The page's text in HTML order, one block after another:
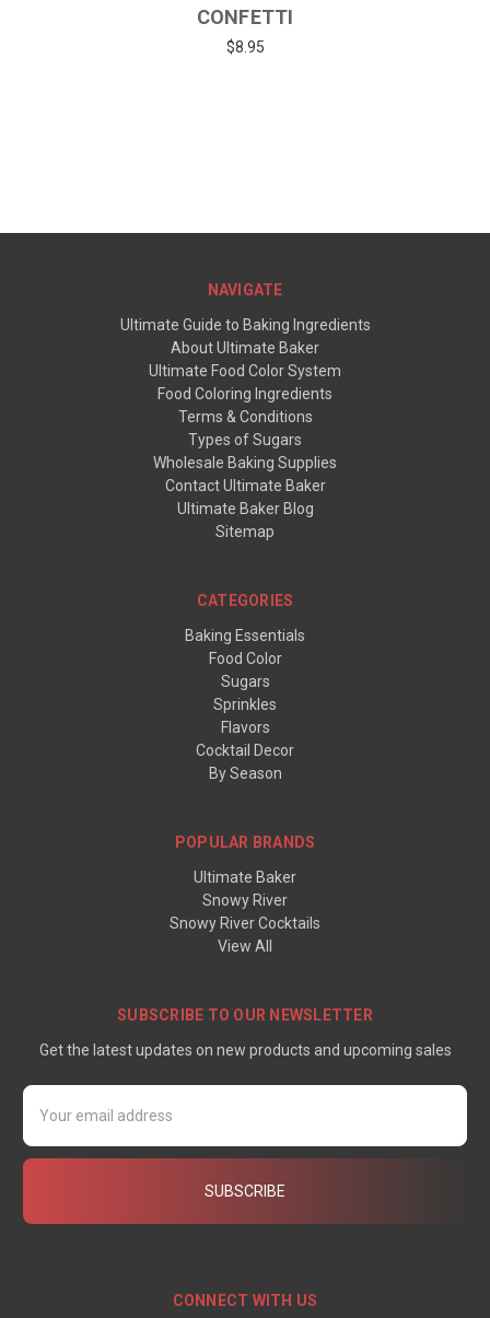
CONFETTI
$8.95
NAVIGATE
Ultimate Guide to Baking Ingredients
About Ultimate Baker
Ultimate Food Color System
Food Coloring Ingredients
Terms & Conditions
Types of Sugars
Wholesale Baking Supplies
Contact Ultimate Baker
Ultimate Baker Blog
Sitemap
CATEGORIES
Baking Essentials
Food Color
Sugars
Sprinkles
Flavors
Cocktail Decor
By Season
POPULAR BRANDS
Ultimate Baker
Snowy River
Snowy River Cocktails
View All
SUBSCRIBE TO OUR NEWSLETTER
Get the latest updates on new products and upcoming sales
Email
Address
CONNECT WITH US